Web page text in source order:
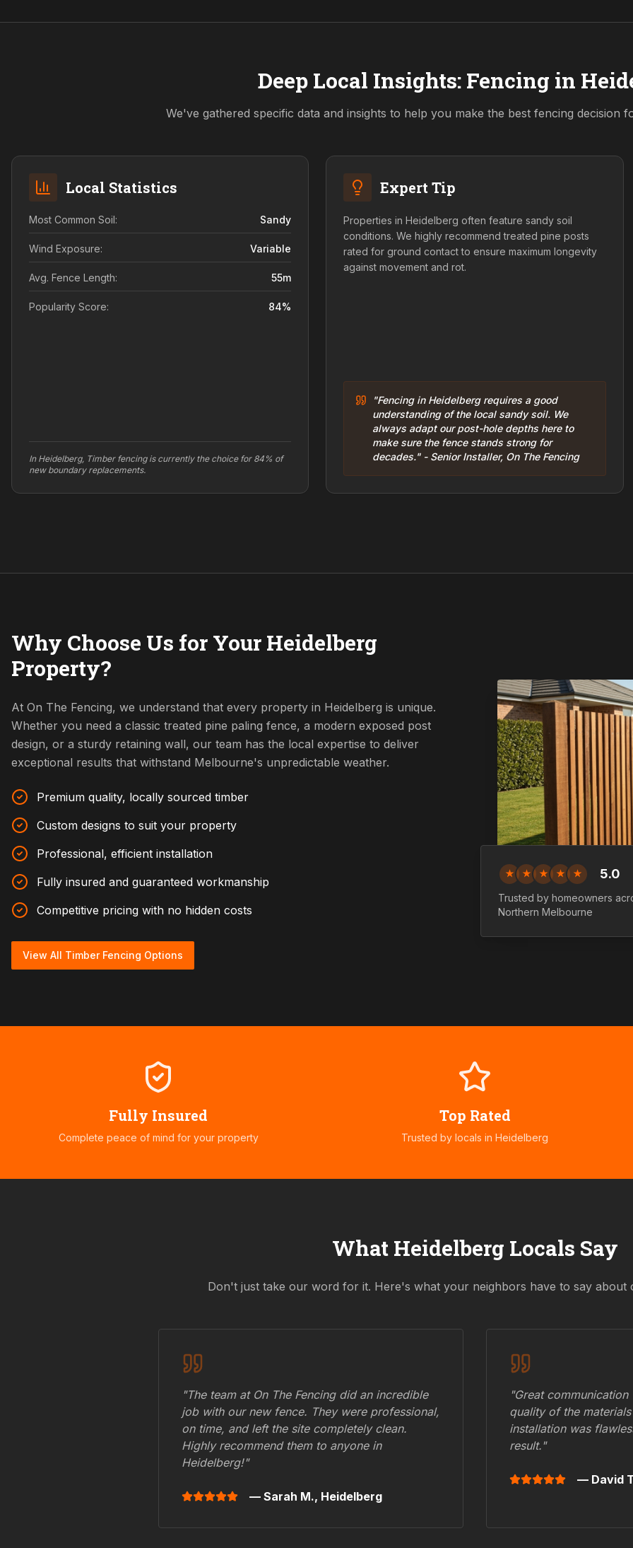
Deep Local Insights: Fencing in
We've gathered specific data and insights to help you make the best fencing decision
Local Statistics
Most Common Soil: Sandy
Wind Exposure: Variable
Avg. Fence Length: 55m
Popularity Score: 84%
In Heidelberg, Timber fencing is currently the choice for 84% of
new boundary replacements.
Expert Tip
Properties in Heidelberg often feature sandy soil
conditions. We highly recommend treated pine posts
rated for ground contact to ensure maximum longevity
against movement and rot.
"Fencing in Heidelberg requires a good
understanding of the local sandy soil. We
always adapt our post-hole depths here to
make sure the fence stands strong for
decades." - Senior Installer, On The Fencing
Why Choose Us for Your Heidelberg
Property?
At On The Fencing, we understand that every property in Heidelberg is unique.
Whether you need a classic treated pine paling fence, a modern exposed post
design, or a sturdy retaining wall, our team has the local expertise to deliver
exceptional results that withstand Melbourne's unpredictable weather.
Premium quality, locally sourced timber
Custom designs to suit your property
Professional, efficient installation
Fully insured and guaranteed workmanship
Competitive pricing with no hidden costs
View All Timber Fencing Options
★ ★ ★ ★ ★ 5.0
Trusted by homeowners
Northern Melbourne
Fully Insured
Complete peace of mind for your property
Top Rated
Trusted by locals in Heidelberg
What Heidelberg Locals Say
Don't just take our word for it. Here's what your neighbors have to say about
"The team at On The Fencing did an incredible
job with our new fence. They were professional,
on time, and left the site completely clean.
Highly recommend them to anyone in
Heidelberg!"
— Sarah M., Heidelberg
"Great
quality of the
installation was
result."
— David